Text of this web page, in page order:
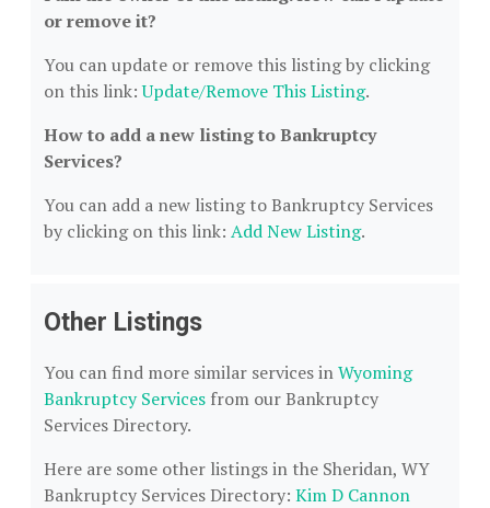
or remove it?
You can update or remove this listing by clicking
on this link:Update/Remove This Listing.
How to add a new listing to Bankruptcy
Services?
You can add a new listing to Bankruptcy Services
by clicking on this link: Add New Listing.
Other Listings
You can find more similar services inWyoming
Bankruptcy Services from our Bankruptcy
Services Directory.
Here are some other listings in the Sheridan, WY
Bankruptcy Services Directory: Kim D Cannon